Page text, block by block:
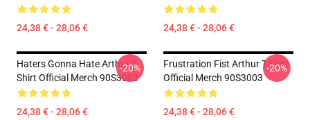
24,38 € - 28,06 € 24,38 € - 28,06 €
Haters Gonna Hate Arthur T-
Shirt Official Merch 90S3003
24,38 € - 28,06 €
-20%
Frustration Fist Arthur T-Shirt
Official Merch 90S3003
24,38 € - 28,06 €
-20%